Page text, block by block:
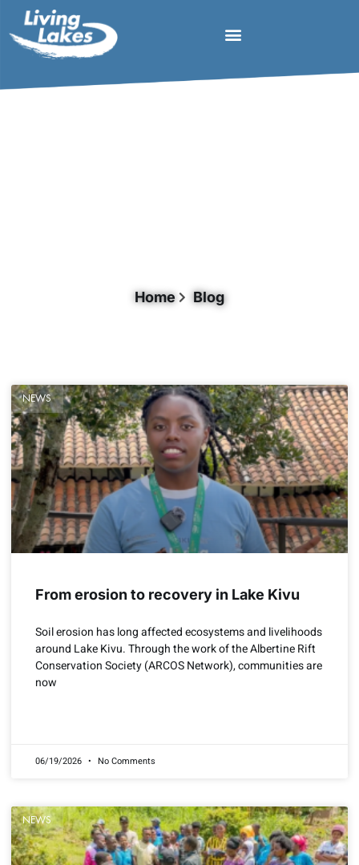
Home Blog
NEWS
From erosion to recovery in Lake Kivu
Soil erosion has long affected ecosystems and livelihoods
around Lake Kivu. Through the work of the Albertine Rift
Conservation Society (ARCOS Network), communities are
now
06/19/2026 No Comments
NEWS